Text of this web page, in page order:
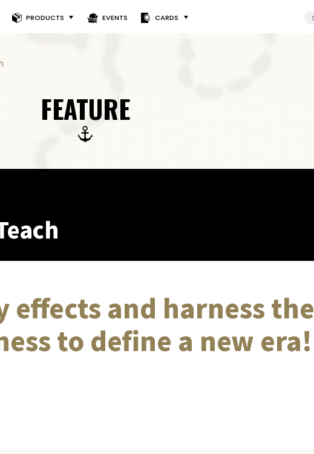
PRODUCTS EVENTS CARDS
FEATURE
effects and harness the
to define a new era!